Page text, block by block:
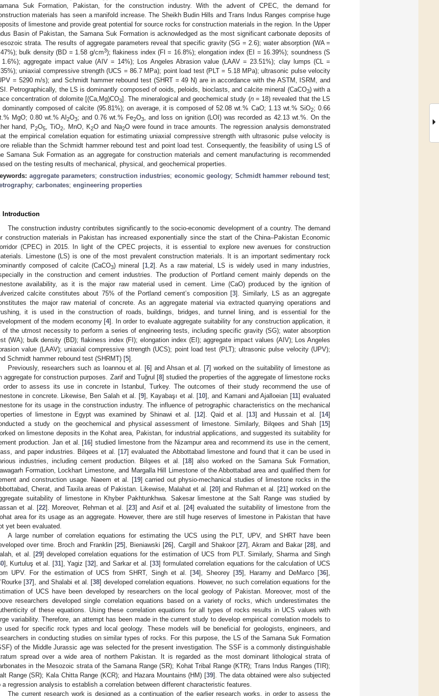
Suk Formation, Pakistan, for the construction industry. With the advent of CPEC, the demand for
materials has seen a manifold increase. The Sheikh Budin Hills and Trans Indus Ranges comprise huge
of limestone and provide great potential for source rocks for construction materials in the region. In the Upper
Basin of Pakistan, the Samana Suk Formation is acknowledged as the most significant carbonate deposits of
strata. The results of aggregate parameters reveal that specific gravity (SG = 2.6); water absorption (WA =
bulk density (BD = 1.58 g/cm3); flakiness index (FI = 16.8%); elongation index (EI = 16.39%); soundness (S
aggregate impact value (AIV = 14%); Los Angeles Abrasion value (LAAV = 23.51%); clay lumps (CL =
uniaxial compressive strength (UCS = 86.7 MPa); point load test (PLT = 5.18 MPa); ultrasonic pulse velocity
= 5290 m/s); and Schmidt hammer rebound test (SHRT = 49 N) are in accordance with the ASTM, ISRM, and
Petrographically, the LS is dominantly composed of ooids, peloids, bioclasts, and calcite mineral (CaCO3) with a
concentration of dolomite [(Ca,Mg)CO3]. The mineralogical and geochemical study (n= 18) revealed that the LS
dominantly composed of calcite (95.81%); on average, it is composed of 52.08 wt.% CaO; 1.13 wt.% SiO2; 0.66
MgO; 0.80 wt.% Al 2O3; and 0.76 wt.% Fe2O3
, and loss on ignition (LOI) was recorded as 42.13 wt.%. On the
hand, P2O5, TiO2 , MnO, K2O and Na2O were found in trace amounts. The regression analysis demonstrated
the empirical correlation equation for estimating uniaxial compressive strength with ultrasonic pulse velocity is
reliable than the Schmidt hammer rebound test and point load test. Consequently, the feasibility of using LS of
Samana Suk Formation as an aggregate for construction materials and cement manufacturing is recommended
on the testing results of mechanical, physical, and geochemical properties.
aggregate parameters; construction industries; economic geology; Schmidt hammer rebound test;
; carbonates; engineering properties
Introduction
The construction industry contributes significantly to the socio-economic development of a country. The demand
construction materials in Pakistan has increased exponentially since the start of the China–Pakistan Economic
(CPEC) in 2015. In light of the CPEC projects, it is essential to explore new avenues for construction
Limestone (LS) is one of the most prevalent construction materials. It is an important sedimentary rock
composed of calcite (CaCO3) mineral [1, 2]. As a raw material, LS is widely used in many industries,
in the construction and cement industries. The production of Portland cement mainly depends on the
availability, as it is the major raw material used in cement. Lime (CaO) produced by the ignition of
calcite constitutes about 75% of the Portland cement’s composition [3]. Similarly, LS as an aggregate
the major raw material of concrete. As an aggregate material via extracted quarrying operations and
it is used in the construction of roads, buildings, bridges, and tunnel lining, and is essential for the
of the modern economy [4]. In order to evaluate aggregate suitability for any construction application, it
of the utmost necessity to perform a series of engineering tests, including specific gravity (SG); water absorption
(WA); bulk density (BD); flakiness index (FI); elongation index (EI); aggregate impact values (AIV); Los Angeles
value (LAAV); uniaxial compressive strength (UCS); point load test (PLT); ultrasonic pulse velocity (UPV);
Schmidt hammer rebound test (SHRMT) [5].
Previously, researchers such as Ioannou et al. [6] and Ahsan et al. [7] worked on the suitability of limestone as
aggregate for construction purposes. Zarif and Tuğrul [8] studied the properties of the aggregate of limestone rocks
order to assess its use in concrete in Istanbul, Turkey. The outcomes of their study recommend the use of
in concrete. Likewise, Ben Salah et al. [9], Kayabaşı et al. [10], and Kamani and Ajalloeian [11] evaluated
for its usage in the construction industry. The influence of petrographic characteristics on the mechanical
of limestone in Egypt was examined by Shinawi et al. [12]. Qaid et al. [13] and Hussain et al. [14]
a study on the geochemical and physical assessment of limestone. Similarly, Bilqees and Shah [15]
on limestone deposits in the Kohat area, Pakistan, for industrial applications, and suggested its suitability for
production. Jan et al. [16] studied limestone from the Nizampur area and recommend its use in the cement,
and paper industries. Bilqees et al. [17] evaluated the Abbottabad limestone and found that it can be used in
industries, including cement production. Bilqees et al. [18] also worked on the Samana Suk Formation,
Formation, Lockhart Limestone, and Margalla Hill Limestone of the Abbottabad area and qualified them for
and construction usage. Naeem et al. [19] carried out physio-mechanical studies of limestone rocks in the
Cherat, and Taxila areas of Pakistan. Likewise, Malahat et al. [20] and Rehman et al. [21] worked on the
suitability of limestone in Khyber Pakhtunkhwa. Sakesar limestone at the Salt Range was studied by
et al. [22]. Moreover, Rehman et al. [23] and Asif et al. [24] evaluated the suitability of limestone from the
area for its usage as an aggregate. However, there are still huge reserves of limestone in Pakistan that have
yet been evaluated.
A large number of correlation equations for estimating the UCS using the PLT, UPV, and SHRT have been
over time. Broch and Franklin [25], Bieniawski [26], Cargill and Shakoor [27], Akram and Bakar [28], and
et al. [29] developed correlation equations for the estimation of UCS from PLT. Similarly, Sharma and Singh
], Kurtuluş et al. [31], Yagiz [32], and Sarkar et al. [33] formulated correlation equations for the calculation of UCS
UPV. For the estimation of UCS from SHRT, Singh et al. [34], Sheorey [35], Haramy and DeMarco [36],
[37], and Shalabi et al. [38] developed correlation equations. However, no such correlation equations for the
of UCS have been developed by researchers on the local geology of Pakistan. Moreover, most of the
researchers developed single correlation equations based on a variety of rocks, which underestimates the
of these equations. Using these correlation equations for all types of rocks results in UCS values with
variability. Therefore, an attempt has been made in the current study to develop empirical correlation models to
used for specific rock types and local geology. These models will be beneficial for geologists, engineers, and
in conducting studies on similar types of rocks. For this purpose, the LS of the Samana Suk Formation
of the Middle Jurassic age was selected for the present investigation. The SSF is a commonly distinguishable
spread over a wide area of northern Pakistan. It is regarded as the most dominant lithological strata of
in the Mesozoic strata of the Samana Range (SR); Kohat Tribal Range (KTR); Trans Indus Ranges (TIR);
Range (SR); Kala Chitta Range (KCR); and Hazara Mountains (HM) [39]. The data obtained were also subjected
a regression analysis to establish a correlation between different characteristic features.
The current research work is designed as a continuation of the earlier research works, in order to assess the